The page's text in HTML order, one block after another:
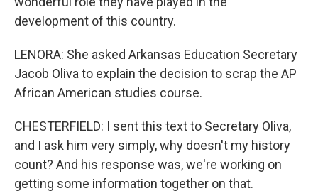
development of this country.
LENORA: She asked Arkansas Education Secretary
Jacob Oliva to explain the decision to scrap the AP
African American studies course.
CHESTERFIELD: I sent this text to Secretary Oliva,
and I ask him very simply, why doesn't my history
count? And his response was, we're working on
getting some information together on that.